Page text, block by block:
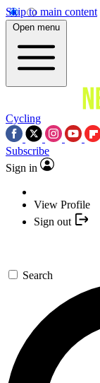
Skip to main content
Open menu
Cycling
Subscribe
Sign in
View Profile
Sign out
Search